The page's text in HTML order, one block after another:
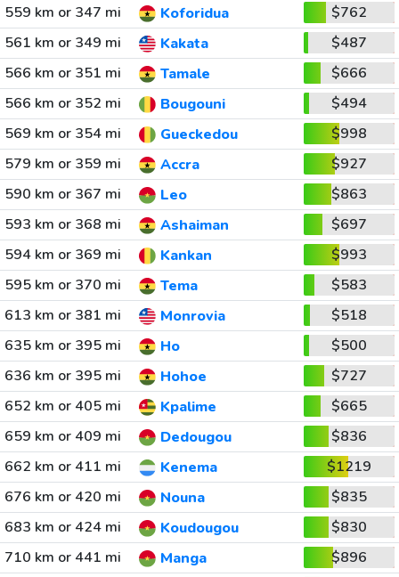
559 km or 347 mi
Koforidua
$762
561 km or 349 mi
Kakata
$487
566 km or 351 mi
Tamale
$666
566 km or 352 mi
Bougouni
$494
569 km or 354 mi
Gueckedou
$998
579 km or 359 mi
Accra
$927
590 km or 367 mi
Leo
$863
593 km or 368 mi
Ashaiman
$697
594 km or 369 mi
Kankan
$993
595 km or 370 mi
Tema
$583
613 km or 381 mi
Monrovia
$518
635 km or 395 mi
Ho
$500
636 km or 395 mi
Hohoe
$727
652 km or 405 mi
Kpalime
$665
659 km or 409 mi
Dedougou
$836
662 km or 411 mi
Kenema
$1219
676 km or 420 mi
Nouna
$835
683 km or 424 mi
Koudougou
$830
710 km or 441 mi
Manga
$896